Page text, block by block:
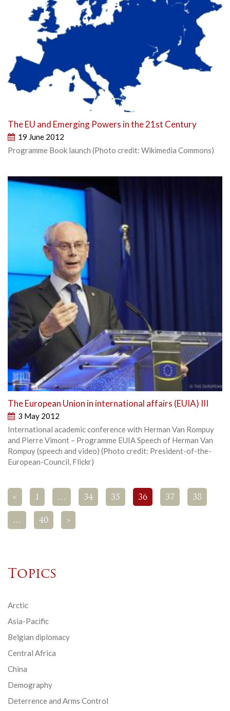
The EU and Emerging Powers in the 21st Century
19 June 2012
Programme Book launch (Photo credit: Wikimedia Commons)
The European Union in international affairs (EUIA) III
3 May 2012
International academic conference with Herman Van Rompuy
and Pierre Vimont – Programme EUIA Speech of Herman Van
Rompuy (speech and video) (Photo credit: President-of-the-
European-Council, Flickr)
< 1 … 34 35 36 37 38
… 40 >
Topics
Arctic
Asia-Pacific
Belgian diplomacy
Central Africa
China
Demography
Deterrence and Arms Control